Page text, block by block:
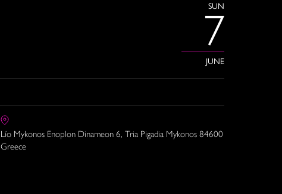
SUN
7
JUNE
Lío Mykonos Enoplon Dinameon 6, Tria Pigadia Mykonos 84600
Greece